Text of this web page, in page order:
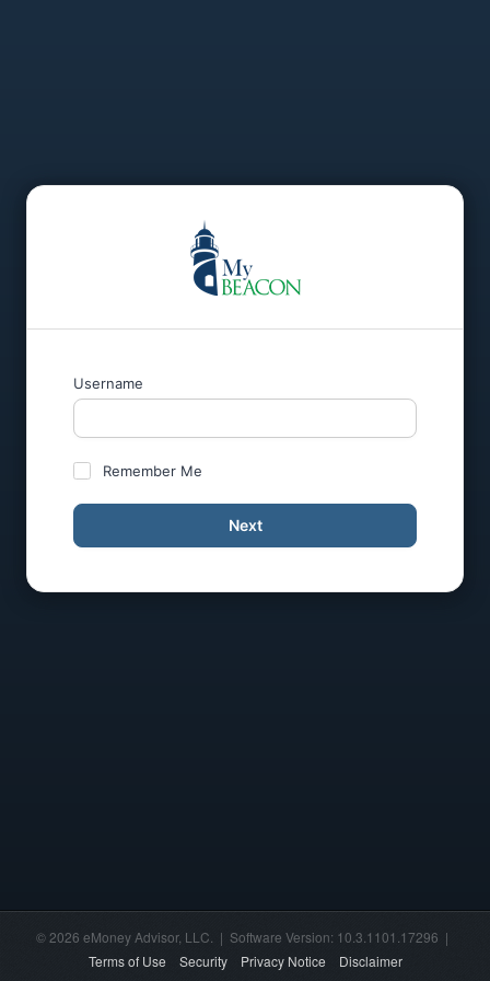
Username
Remember Me
Next
© 2026 eMoney Advisor, LLC. | Software Version: 10.3.1101.17296 |
Terms of Use
Security Privacy Notice Disclaimer